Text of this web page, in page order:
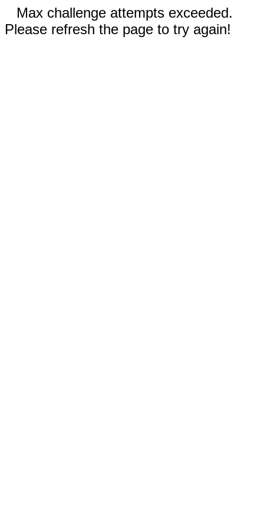
Max challenge attempts exceeded.
Please refresh the page to try again!